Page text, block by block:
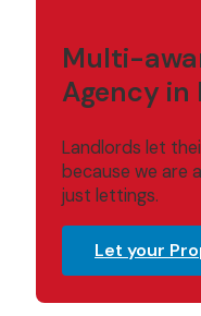
Multi-
Agency in
Landlords let
because we are
just lettings.
Let your